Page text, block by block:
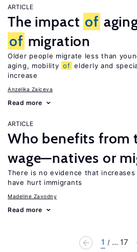
ARTICLE
The impact of
of migration
Older people migrate less than
aging, mobility of elderly and
increase
Anzelika Zaiceva
Read more
ARTICLE
Who benefits from
wage—natives or
There is no evidence that increases
have hurt immigrants
Madeline Zavodny
Read more
1 ... 17